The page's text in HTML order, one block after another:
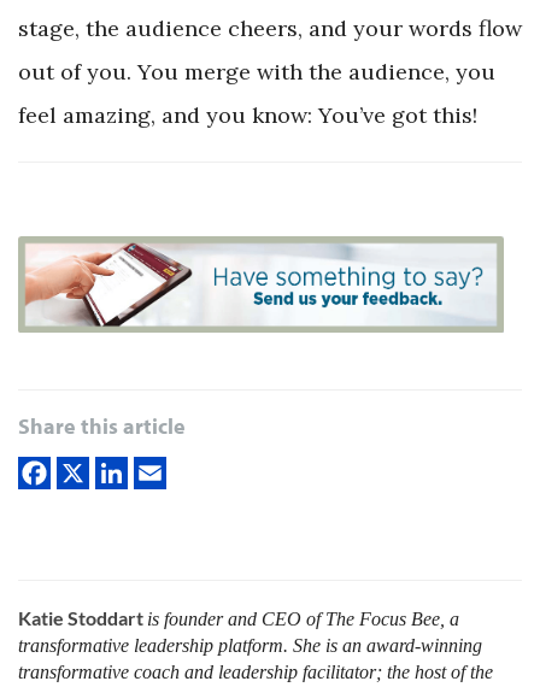
stage, the audience cheers, and your words flow
out of you. You merge with the audience, you
feel amazing, and you know: You’ve got this!
Share this article
Katie Stoddart is founder and CEO of The Focus Bee, a
transformative leadership platform. She is an award-winning
transformative coach and leadership facilitator; the host of the